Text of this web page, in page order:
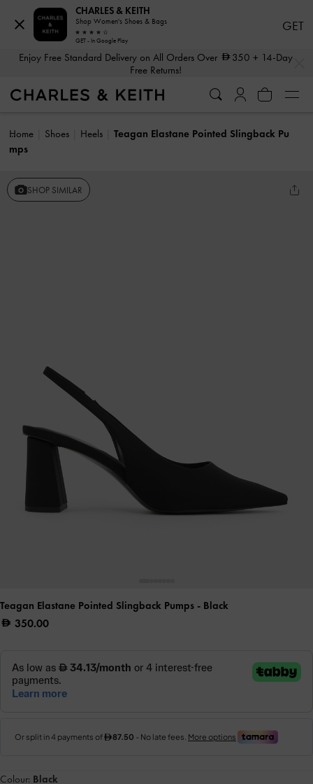
Enjoy Free Standard Delivery on All Orders Over 350 + 14-Day
Free Returns!
Home Shoes Heels
Teagan Elastane Pointed Slingback Pu
mps
SHOP SIMILAR
Teagan Elastane Pointed Slingback Pumps - Black
350.00
Colour: Black
CHARLES & KEITH
Shop Women's Shoes & Bags
GET - In Google Play
GET